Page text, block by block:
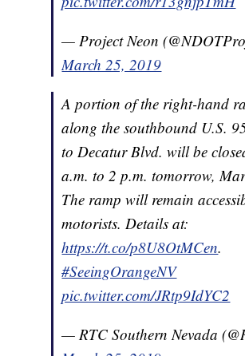
— Project Neon
March 25, 2019
A portion of the right-hand
along the southbound U.S.
to Decatur Blvd. will be
a.m. to 2 p.m. tomorrow,
The ramp will remain
motorists. Details at:
https://t.co/p8U8OtMCen.
#SeeingOrangeNV
pic.twitter.com/JRtp9IdYC2
— RTC Southern Nevada